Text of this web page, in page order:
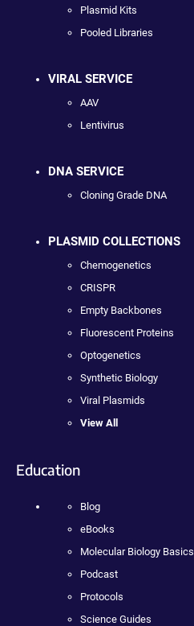
Plasmid Kits
Pooled Libraries
VIRAL SERVICE
AAV
Lentivirus
DNA SERVICE
Cloning Grade DNA
PLASMID COLLECTIONS
Chemogenetics
CRISPR
Empty Backbones
Fluorescent Proteins
Optogenetics
Synthetic Biology
Viral Plasmids
View All
Education
Blog
eBooks
Molecular Biology Basics
Podcast
Protocols
Science Guides